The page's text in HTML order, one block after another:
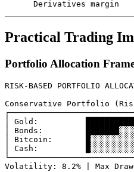
Practical Trading
Portfolio Allocation
RISK-BASED PORTFOLIO
Conservative Portfolio
│ Gold:
│ Bonds:
│ Bitcoin:
│ Cash:
Volatility: 8.2% | Max